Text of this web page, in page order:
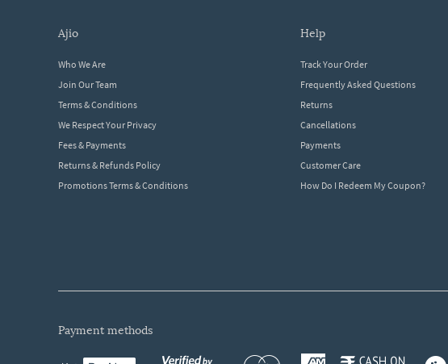
ajio
Who We Are
Join Our Team
Terms & Conditions
We Respect Your Privacy
Fees & Payments
Returns & Refunds Policy
Promotions Terms & Conditions
help
Track Your Order
Frequently Asked Questions
Returns
Cancellations
Payments
Customer Care
How Do I Redeem My Coupon?
payment methods